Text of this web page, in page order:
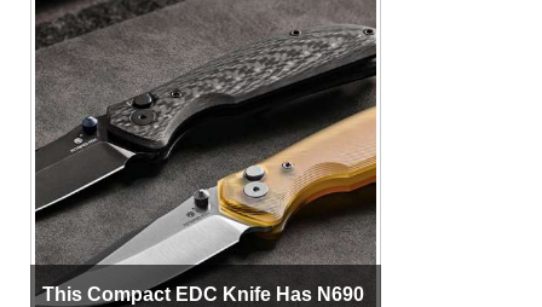
This Compact EDC Knife Has N690